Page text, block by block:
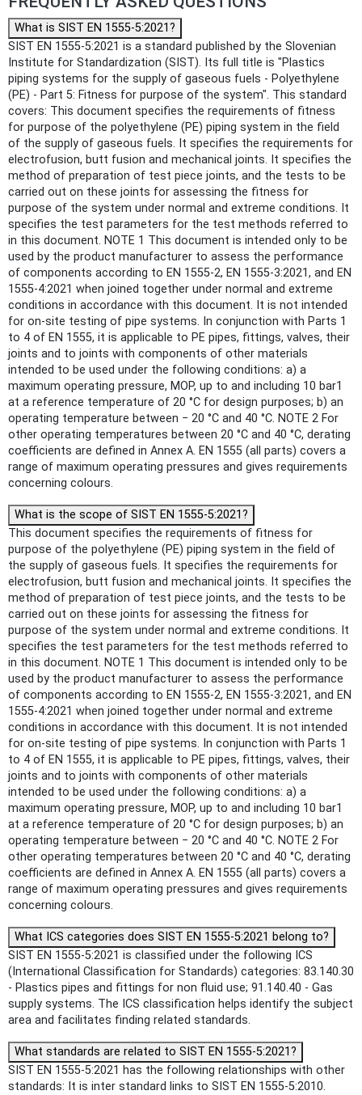
What is SIST EN 1555-5:2021?
SIST EN 1555-5:2021 is a standard published by the Slovenian
Institute for Standardization (SIST). Its full title is "Plastics
piping systems for the supply of gaseous fuels - Polyethylene
(PE) - Part 5: Fitness for purpose of the system". This standard
covers: This document specifies the requirements of fitness
for purpose of the polyethylene (PE) piping system in the field
of the supply of gaseous fuels. It specifies the requirements for
electrofusion, butt fusion and mechanical joints. It specifies the
method of preparation of test piece joints, and the tests to be
carried out on these joints for assessing the fitness for
purpose of the system under normal and extreme conditions. It
specifies the test parameters for the test methods referred to
in this document. NOTE 1 This document is intended only to be
used by the product manufacturer to assess the performance
of components according to EN 1555-2, EN 1555-3:2021, and EN
1555-4:2021 when joined together under normal and extreme
conditions in accordance with this document. It is not intended
for on-site testing of pipe systems. In conjunction with Parts 1
to 4 of EN 1555, it is applicable to PE pipes, fittings, valves, their
joints and to joints with components of other materials
intended to be used under the following conditions: a) a
maximum operating pressure, MOP, up to and including 10 bar1
at a reference temperature of 20 °C for design purposes; b) an
operating temperature between − 20 °C and 40 °C. NOTE 2 For
other operating temperatures between 20 °C and 40 °C, derating
coefficients are defined in Annex A. EN 1555 (all parts) covers a
range of maximum operating pressures and gives requirements
concerning colours.
What is the scope of SIST EN 1555-5:2021?
This document specifies the requirements of fitness for
purpose of the polyethylene (PE) piping system in the field of
the supply of gaseous fuels. It specifies the requirements for
electrofusion, butt fusion and mechanical joints. It specifies the
method of preparation of test piece joints, and the tests to be
carried out on these joints for assessing the fitness for
purpose of the system under normal and extreme conditions. It
specifies the test parameters for the test methods referred to
in this document. NOTE 1 This document is intended only to be
used by the product manufacturer to assess the performance
of components according to EN 1555-2, EN 1555-3:2021, and EN
1555-4:2021 when joined together under normal and extreme
conditions in accordance with this document. It is not intended
for on-site testing of pipe systems. In conjunction with Parts 1
to 4 of EN 1555, it is applicable to PE pipes, fittings, valves, their
joints and to joints with components of other materials
intended to be used under the following conditions: a) a
maximum operating pressure, MOP, up to and including 10 bar1
at a reference temperature of 20 °C for design purposes; b) an
operating temperature between − 20 °C and 40 °C. NOTE 2 For
other operating temperatures between 20 °C and 40 °C, derating
coefficients are defined in Annex A. EN 1555 (all parts) covers a
range of maximum operating pressures and gives requirements
concerning colours.
What ICS categories does SIST EN 1555-5:2021 belong to?
SIST EN 1555-5:2021 is classified under the following ICS
(International Classification for Standards) categories: 83.140.30
- Plastics pipes and fittings for non fluid use; 91.140.40 - Gas
supply systems. The ICS classification helps identify the subject
area and facilitates finding related standards.
What standards are related to SIST EN 1555-5:2021?
SIST EN 1555-5:2021 has the following relationships with other
standards: It is inter standard links to SIST EN 1555-5:2010.